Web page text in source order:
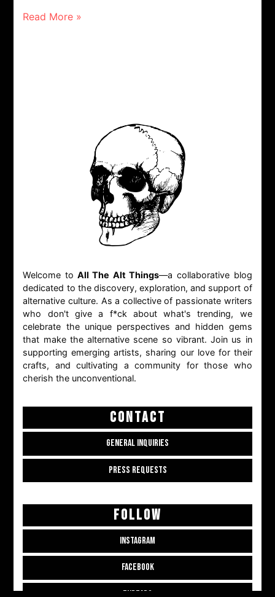
Read More »
Welcome to All The Alt Things—a collaborative blog
dedicated to the discovery, exploration, and support of
alternative culture. As a collective of passionate writers
who don't give a f*ck about what's trending, we
celebrate the unique perspectives and hidden gems
that make the alternative scene so vibrant. Join us in
supporting emerging artists, sharing our love for their
crafts, and cultivating a community for those who
cherish the unconventional.
CONTACT
GENERAL INQUIRIES
PRESS REQUESTS
FOLLOW
INSTAGRAM
FACEBOOK
THREADS